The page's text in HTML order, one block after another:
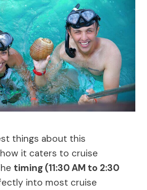
things about this
it caters to cruise
timing (11:30 AM to 2:30
into most cruise